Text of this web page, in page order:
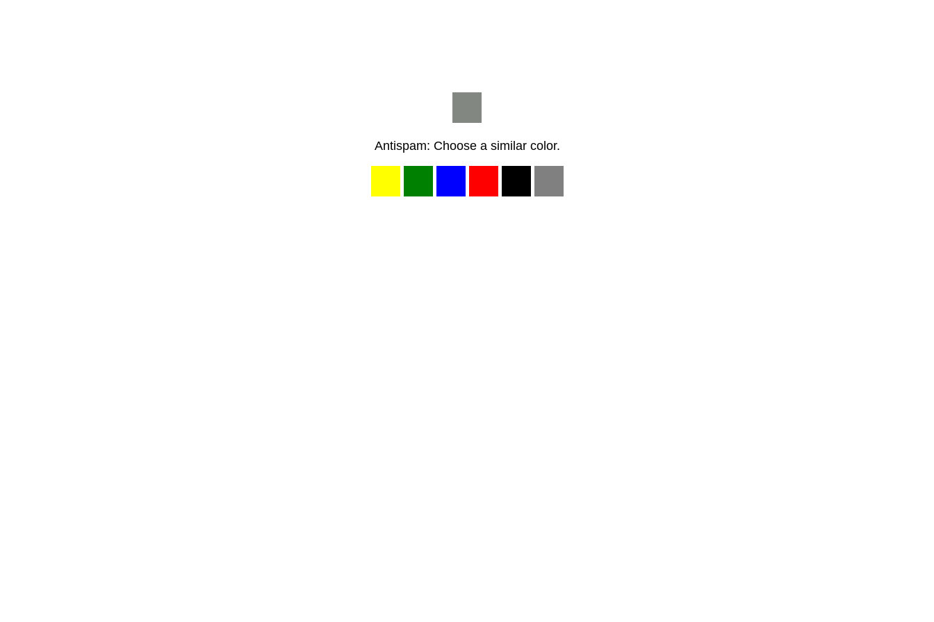
Antispam: Choose a similar color.